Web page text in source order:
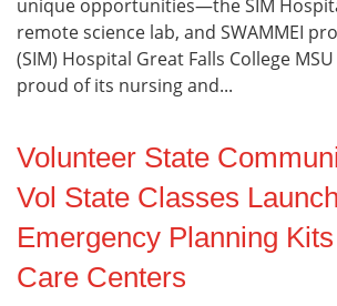
unique opportunities—the SIM
remote science lab, and SWAMMEI
(SIM) Hospital Great Falls College
proud of its nursing and...
Volunteer State
Vol State Classes Launch
Emergency Planning
Care Centers